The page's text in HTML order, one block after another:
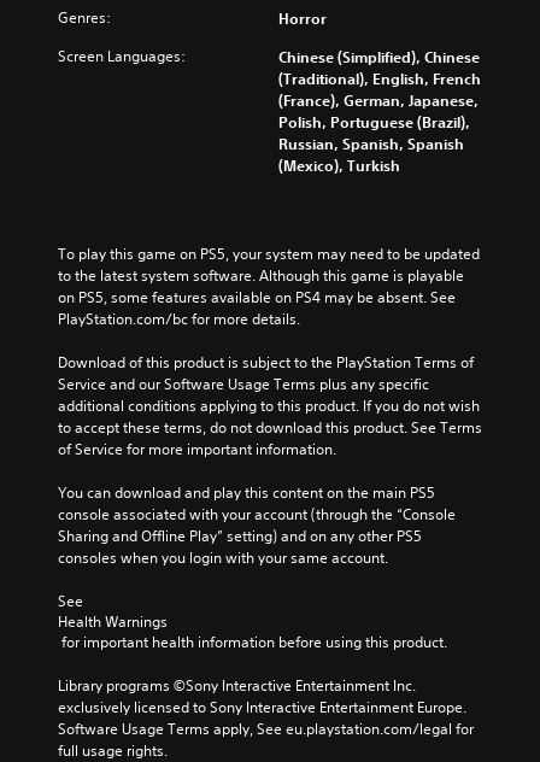
Genres: Horror
Screen Languages:
Chinese (Simplified), Chinese
(Traditional), English, French
(France), German, Japanese,
Polish, Portuguese (Brazil),
Russian, Spanish, Spanish
(Mexico), Turkish
To play this game on PS5, your system may need to be updated
to the latest system software. Although this game is playable
on PS5, some features available on PS4 may be absent. See
PlayStation.com/bc for more details.
Download of this product is subject to the PlayStation Terms of
Service and our Software Usage Terms plus any specific
additional conditions applying to this product. If you do not wish
to accept these terms, do not download this product. See Terms
of Service for more important information.
You can download and play this content on the main PS5
console associated with your account (through the “Console
Sharing and Offline Play” setting) and on any other PS5
consoles when you login with your same account.
See
Health Warnings
for important health information before using this product.
Library programs ©Sony Interactive Entertainment Inc.
exclusively licensed to Sony Interactive Entertainment Europe.
Software Usage Terms apply, See eu.playstation.com/legal for
full usage rights.